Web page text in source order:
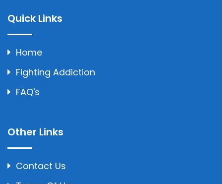
Quick Links
Home
Fighting Addiction
FAQ's
Other Links
Contact Us